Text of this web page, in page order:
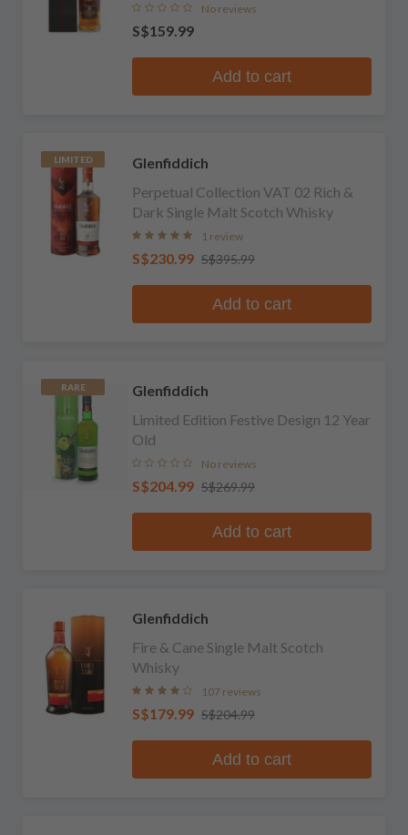
No reviews
S$159.99
Add to cart
LIMITED
Glenfiddich
Perpetual Collection VAT 02 Rich &
Dark Single Malt Scotch Whisky
1 review
S$230.99 S$395.99
Add to cart
RARE
Glenfiddich
Limited Edition Festive Design 12 Year
Old
No reviews
S$204.99 S$269.99
Add to cart
Glenfiddich
Fire & Cane Single Malt Scotch
Whisky
107 reviews
S$179.99 S$204.99
Add to cart